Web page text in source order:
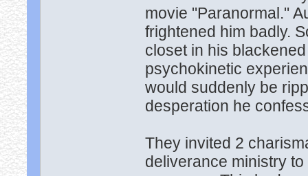
movie "Paranormal."
frightened him badly.
closet in his
psychokinetic
would suddenly be
desperation he
They invited 2
deliverance ministry